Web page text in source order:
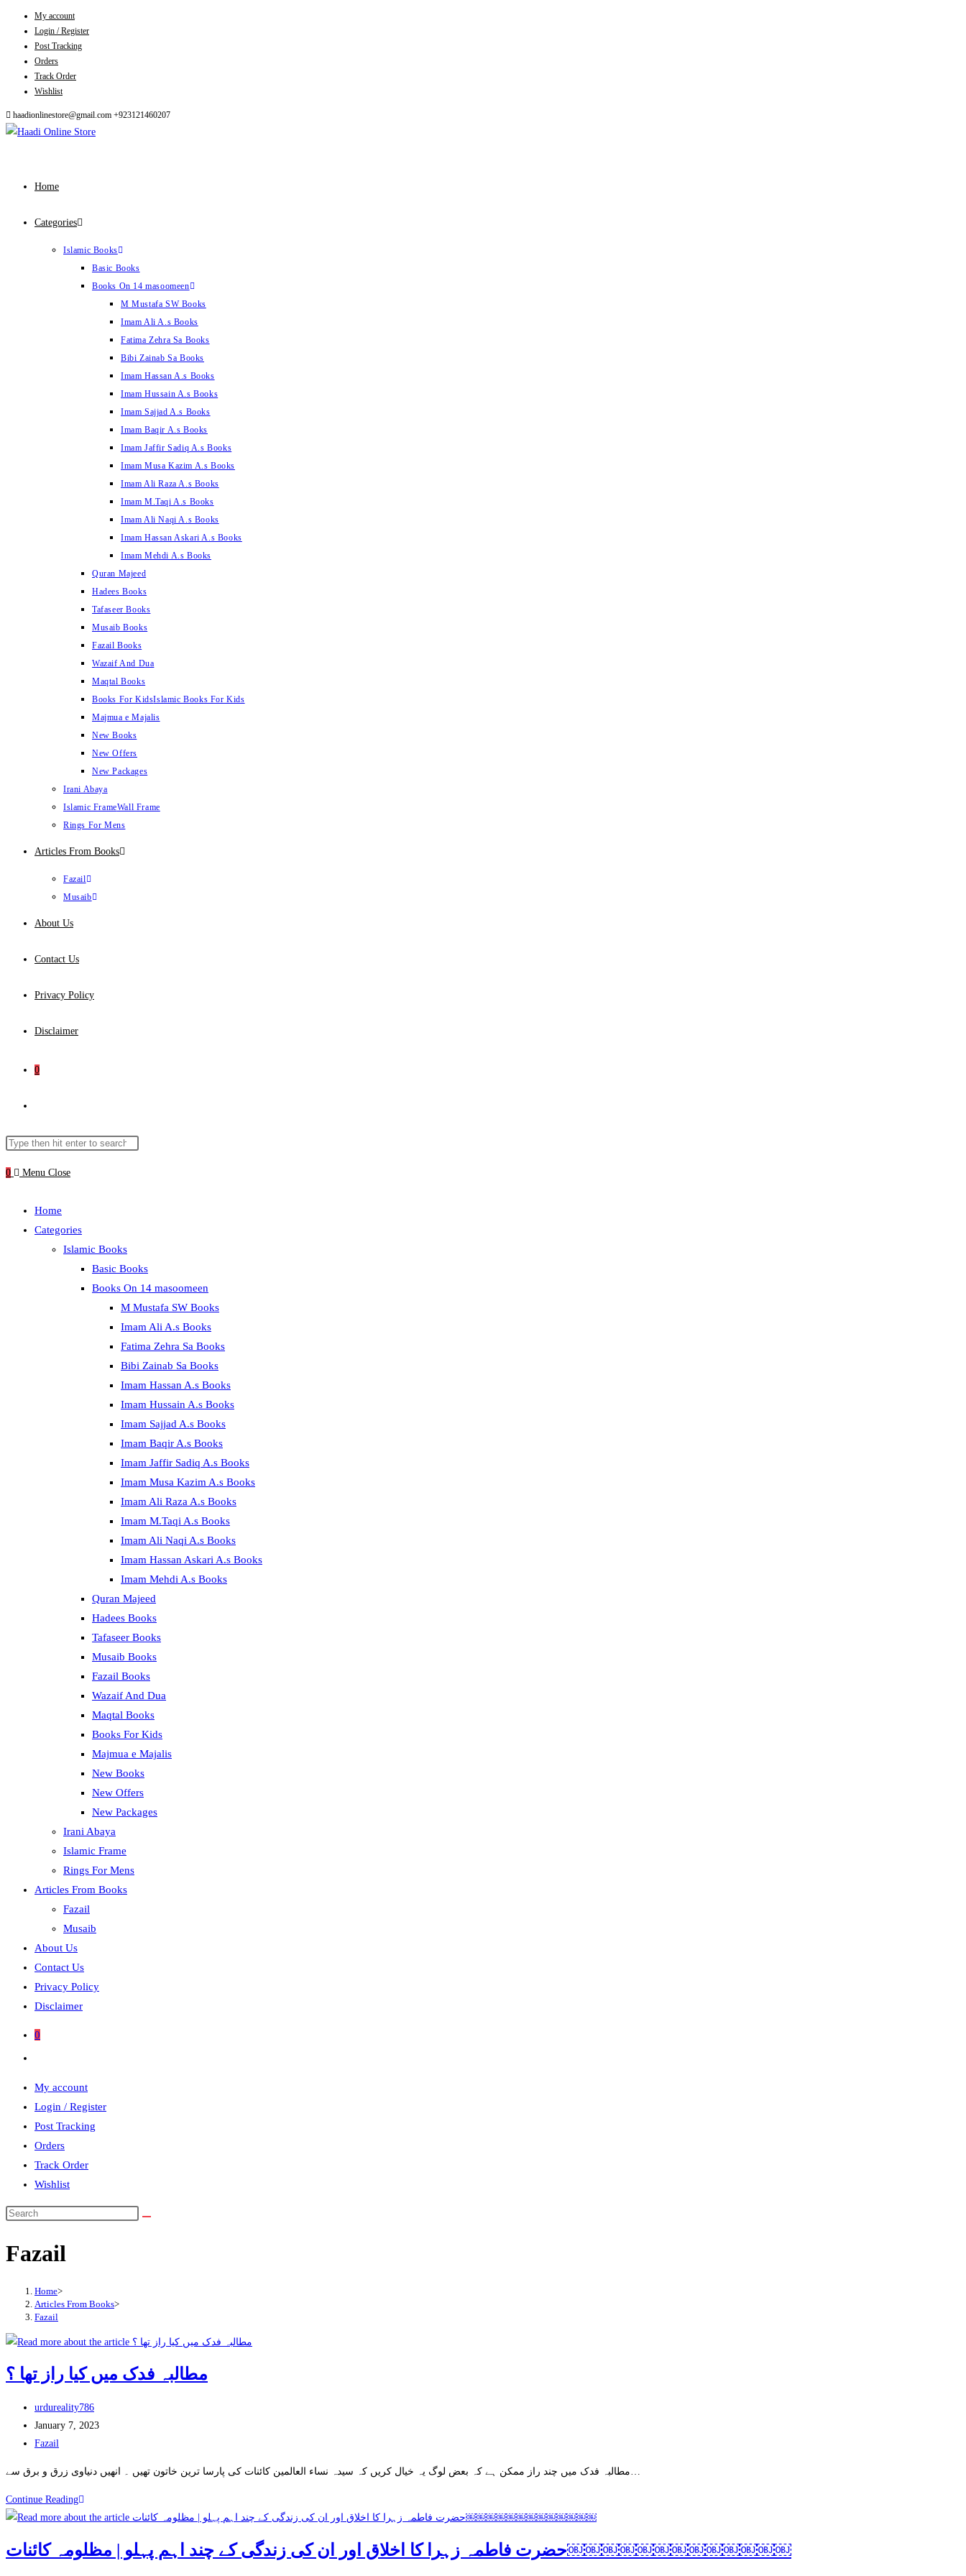
My account
Login / Register
Post Tracking
Orders
Track Order
Wishlist
haadionlinestore@gmail.com +923121460207
Home
Categories
Islamic Books
Basic Books
Books On 14 masoomeen
M Mustafa SW Books
Imam Ali A.s Books
Fatima Zehra Sa Books
Bibi Zainab Sa Books
Imam Hassan A.s Books
Imam Hussain A.s Books
Imam Sajjad A.s Books
Imam Baqir A.s Books
Imam Jaffir Sadiq A.s Books
Imam Musa Kazim A.s Books
Imam Ali Raza A.s Books
Imam M.Taqi A.s Books
Imam Ali Naqi A.s Books
Imam Hassan Askari A.s Books
Imam Mehdi A.s Books
Quran Majeed
Hadees Books
Tafaseer Books
Musaib Books
Fazail Books
Wazaif And Dua
Maqtal Books
Books For KidsIslamic Books For Kids
Majmua e Majalis
New Books
New Offers
New Packages
Irani Abaya
Islamic FrameWall Frame
Rings For Mens
Articles From Books
Fazail
Musaib
About Us
Contact Us
Privacy Policy
Disclaimer
0
website
search
Search
website
0 Menu Close
Home
Categories
Islamic Books
Basic Books
Books On 14 masoomeen
M Mustafa SW Books
Imam Ali A.s Books
Fatima Zehra Sa Books
Bibi Zainab Sa Books
Imam Hassan A.s Books
Imam Hussain A.s Books
Imam Sajjad A.s Books
Imam Baqir A.s Books
Imam Jaffir Sadiq A.s Books
Imam Musa Kazim A.s Books
Imam Ali Raza A.s Books
Imam M.Taqi A.s Books
Imam Ali Naqi A.s Books
Imam Hassan Askari A.s Books
Imam Mehdi A.s Books
Quran Majeed
Hadees Books
Tafaseer Books
Musaib Books
Fazail Books
Wazaif And Dua
Maqtal Books
Books For Kids
Majmua e Majalis
New Books
New Offers
New Packages
Irani Abaya
Islamic Frame
Rings For Mens
Articles From Books
Fazail
Musaib
About Us
Contact Us
Privacy Policy
Disclaimer
0
search
My account
Login / Register
Post Tracking
Orders
Track Order
Wishlist
Search
website
Fazail
Home>
Articles From Books>
Fazail
مطالبہ فدک میں کیا راز تھا ؟
Post
author:
urdureality786
Post
published:
January 7, 2023
Post
Fazail
مطالبہ فدک میں چند راز ممکن ہے کہ بعض لوگ یہ خیال کریں کہ سیدہ نساء العالمین کائنات کی پارسا ترین خاتون تھیں ۔ انھیں دنیاوی زرق و برق سے…
Continue Readingمطالبہ
فدک
کیا
حضرت فاطمہ زہرا کا اخلاق اور ان کی زندگی کے چند اہم پہلو | مظلومہ کائنات￼￼￼￼￼￼￼￼￼￼￼￼￼